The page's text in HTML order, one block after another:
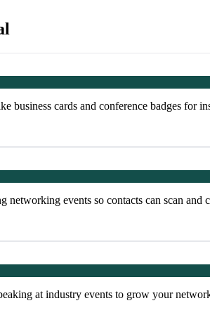
cards and conference badges for
events so contacts can scan and
at industry events to grow your